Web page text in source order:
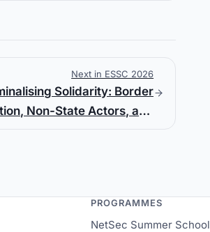
Next in ESSC 2026
Solidarity: Border
Non-State Actors, and
PROGRAMMES
NetSec Summer School